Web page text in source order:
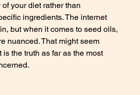
your diet rather than
ingredients. The internet
but when it comes to seed oils,
nuanced. That might seem
is the truth as far as the most